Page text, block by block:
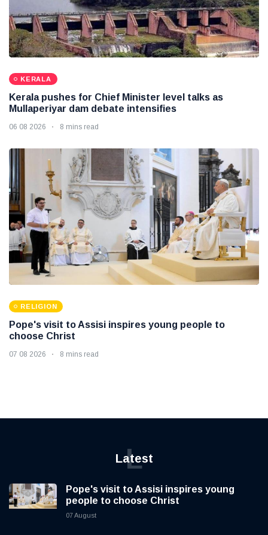
KERALA
Kerala pushes for Chief Minister level talks as
Mullaperiyar dam debate intensifies
06 08 2026 8 mins read
RELIGION
Pope's visit to Assisi inspires young people to
choose Christ
07 08 2026 8 mins read
Latest
L
Pope's visit to Assisi inspires young
people to choose Christ
07 August